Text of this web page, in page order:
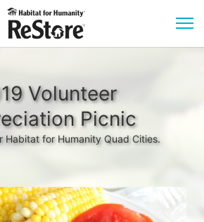
Volunteer
Picnic
Habitat for Humanity Quad Cities.